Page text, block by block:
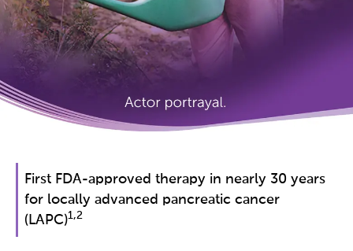
First FDA-approved therapy in nearly 30 years
for locally advanced pancreatic cancer
(LAPC)1,2